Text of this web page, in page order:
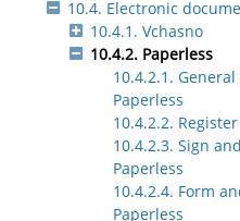
10.4. Electronic
10.4.1. Vchasno
10.4.2. Paperless
10.4.2.1.
Paperless
10.4.2.2.
10.4.2.3. Sign
Paperless
10.4.2.4. Form
Paperless